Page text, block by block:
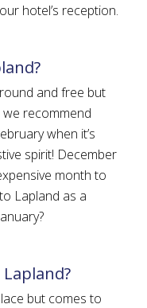
hotel’s reception.
and free but
recommend
when it’s
spirit! December
month to
Lapland as a
but comes to